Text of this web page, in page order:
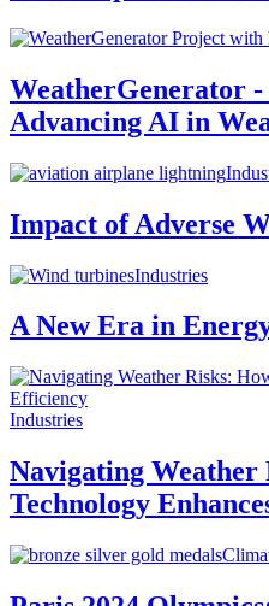
WeatherGenerator
Advancing AI in
Impact of Adverse
Industries
A New Era in
Industries
Navigating Weather
Technology